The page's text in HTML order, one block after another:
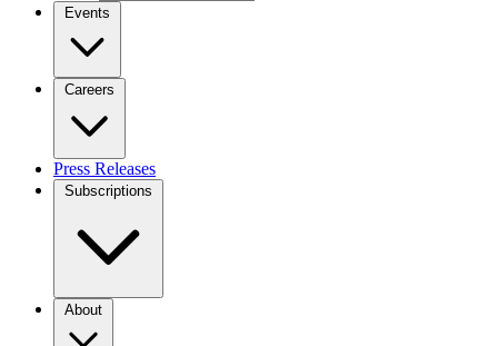
Events
Careers
Press Releases
Subscriptions
About